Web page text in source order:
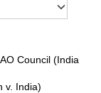
Council (India
v. India)